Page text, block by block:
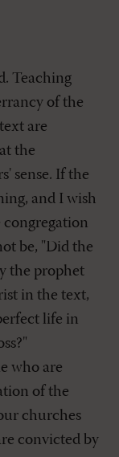
Teaching
of the
are
the
sense. If the
and I wish
be, "Did the
the prophet
in the text,
life in
who are
of the
churches
convicted by